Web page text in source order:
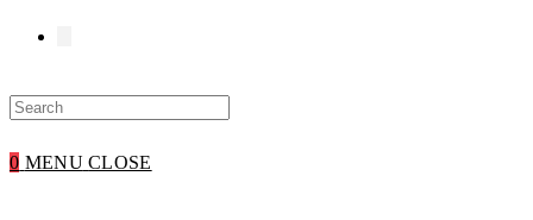
0 MENU CLOSE